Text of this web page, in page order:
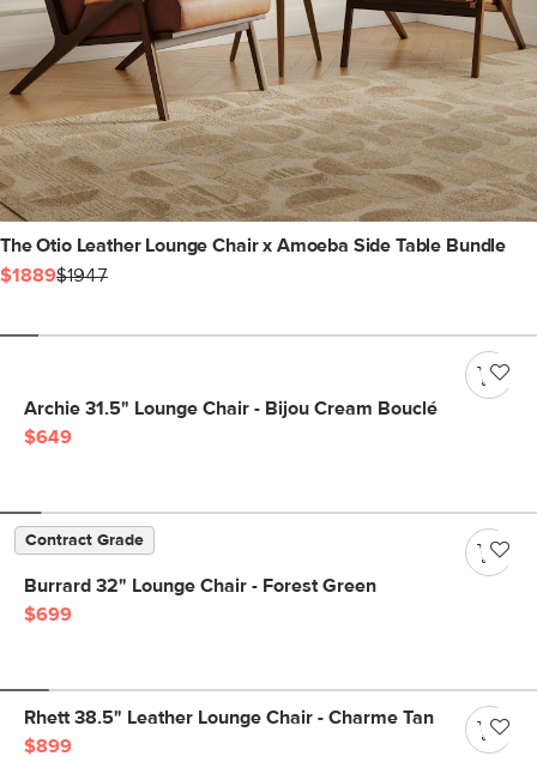
The Otio Leather Lounge Chair x Amoeba Side Table Bundle
$1889$1947
Archie 31.5" Lounge Chair - Bijou Cream Bouclé
$649
Contract Grade
Burrard 32" Lounge Chair - Forest Green
$699
Rhett 38.5" Leather Lounge Chair - Charme Tan
$899